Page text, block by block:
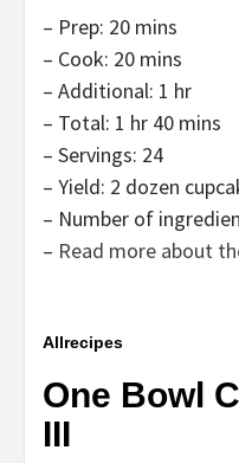
– Prep: 20 mins
– Cook: 20 mins
– Additional: 1 hr
– Total: 1 hr 40 mins
– Servings: 24
– Yield: 2 dozen
– Number of
– Read more about
Allrecipes
One Bowl
III